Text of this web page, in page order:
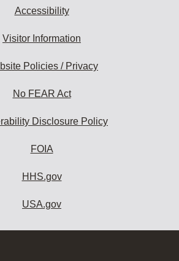
Accessibility
Visitor Information
Policies / Privacy
No FEAR Act
Disclosure Policy
FOIA
HHS.gov
USA.gov